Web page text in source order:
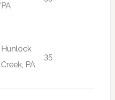
PA
Hunlock
Creek, PA
35